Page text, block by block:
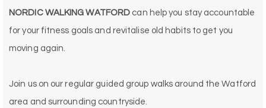
NORDIC WALKING WATFORD can help you stay accountable
for your fitness goals and revitalise old habits to get you
moving again.
Join us on our regular guided group walks around the Watford
area and surrounding countryside.